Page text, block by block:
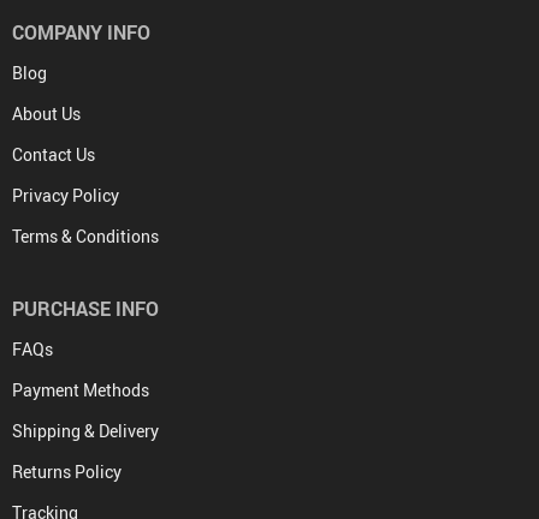
COMPANY INFO
Blog
About Us
Contact Us
Privacy Policy
Terms & Conditions
PURCHASE INFO
FAQs
Payment Methods
Shipping & Delivery
Returns Policy
Tracking